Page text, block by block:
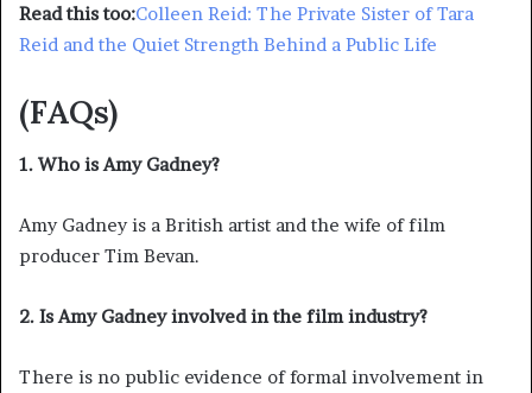
Read this too:Colleen Reid: The Private Sister of Tara
Reid and the Quiet Strength Behind a Public Life
(FAQs)
1. Who is Amy Gadney?
Amy Gadney is a British artist and the wife of film
producer Tim Bevan.
2. Is Amy Gadney involved in the film industry?
There is no public evidence of formal involvement in